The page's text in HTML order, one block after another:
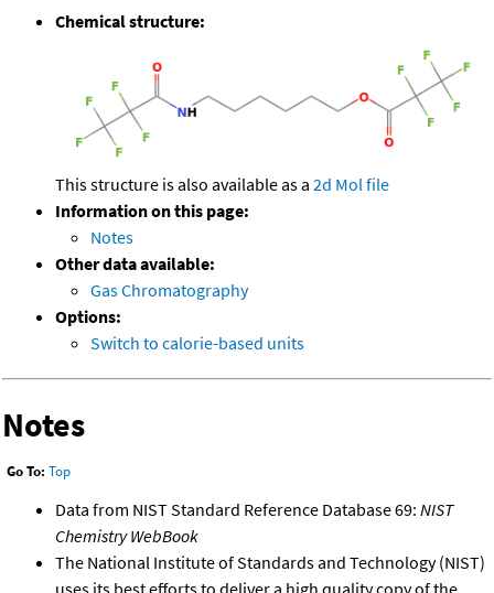
Chemical structure:
This structure is also available as a 2d Mol file
Information on this page:
Notes
Other data available:
Gas Chromatography
Options:
Switch to calorie-based units
Notes
Go To: Top
Data from NIST Standard Reference Database 69: NIST
Chemistry WebBook
The National Institute of Standards and Technology (NIST)